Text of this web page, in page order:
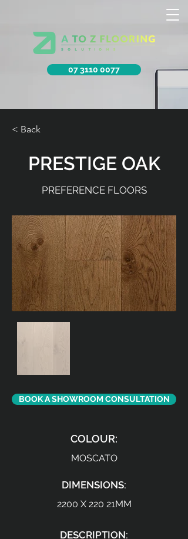
07 3110 0077
< Back
PRESTIGE OAK
PREFERENCE FLOORS
BOOK A SHOWROOM CONSULTATION
COLOUR:
MOSCATO
DIMENSIONS:
2200 X 220 21MM
DESCRIPTION: